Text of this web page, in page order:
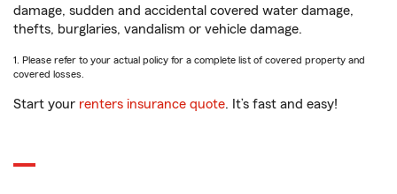
damage, sudden and accidental covered water damage,
thefts, burglaries, vandalism or vehicle damage.
1. Please refer to your actual policy for a complete list of covered property and
covered losses.
Start your renters insurance quote. It’s fast and easy!